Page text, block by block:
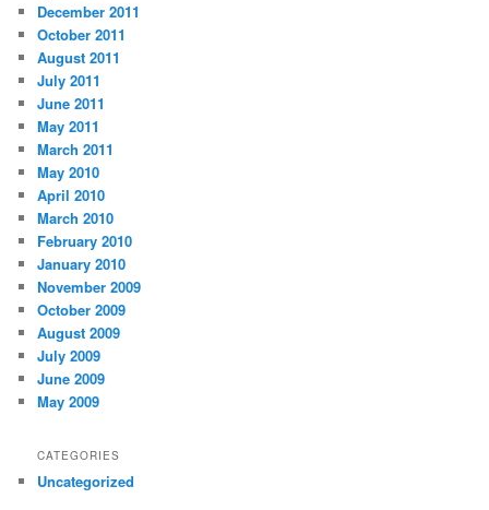
December 2011
October 2011
August 2011
July 2011
June 2011
May 2011
March 2011
May 2010
April 2010
March 2010
February 2010
January 2010
November 2009
October 2009
August 2009
July 2009
June 2009
May 2009
CATEGORIES
Uncategorized